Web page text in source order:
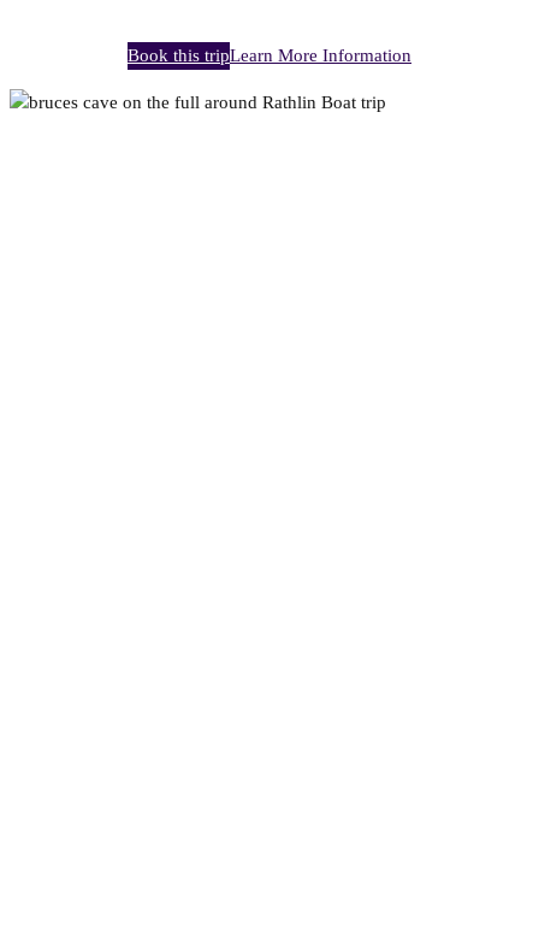
Book this tripLearn More Information